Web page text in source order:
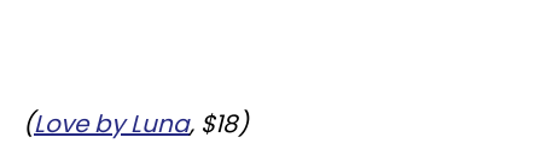
(Love by Luna, $18)